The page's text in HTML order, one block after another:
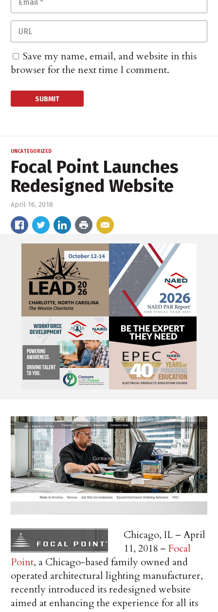
Save my name, email, and website in this
browser for the next time I comment.
UNCATEGORIZED
Focal Point Launches
Redesigned Website
April 16, 2018
Chicago, IL – April
11, 2018 –Focal
Point, a Chicago-based family owned and
operated architectural lighting manufacturer,
recently introduced its redesigned website
aimed at enhancing the experience for all its